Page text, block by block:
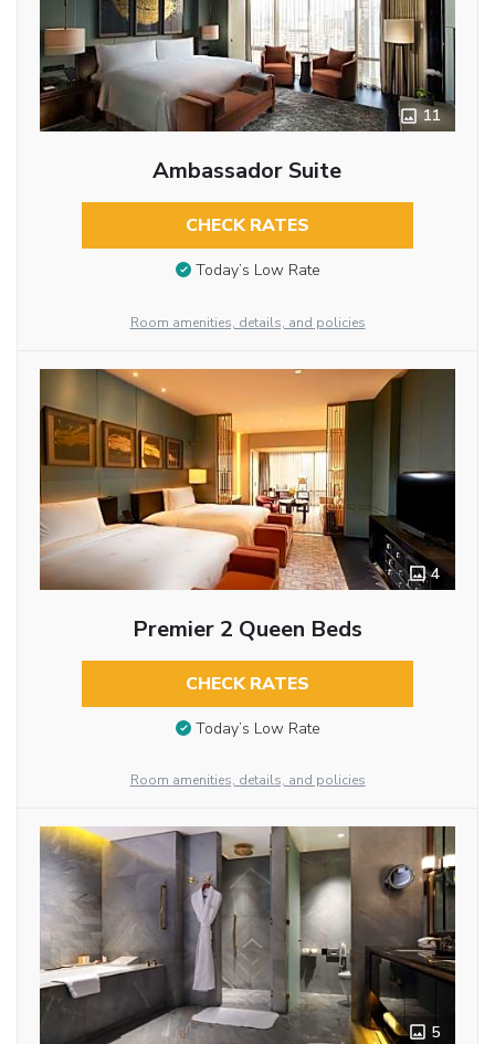
11
Ambassador Suite
CHECK RATES
Today’s Low Rate
Room amenities, details, and policies
4
Premier 2 Queen Beds
CHECK RATES
Today’s Low Rate
Room amenities, details, and policies
5